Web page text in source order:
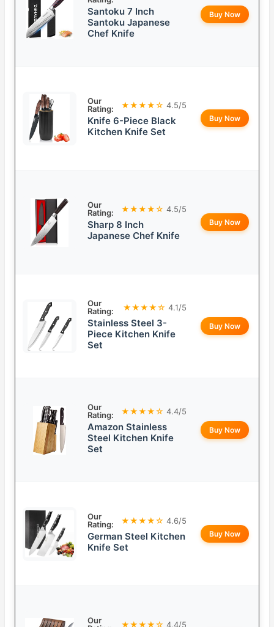
Santoku 7 Inch
Santoku Japanese
Chef Knife
Buy Now
Our
Rating:
★★★★☆ 4.5/5
Knife 6-Piece Black
Kitchen Knife Set
Buy Now
Our
Rating:
★★★★☆ 4.5/5
Sharp 8 Inch
Japanese Chef Knife
Buy Now
Our
Rating:
★★★★☆ 4.1/5
Stainless Steel 3-
Piece Kitchen Knife
Set
Buy Now
Our
Rating:
★★★★☆ 4.4/5
Amazon Stainless
Steel Kitchen Knife
Set
Buy Now
Our
Rating:
★★★★☆ 4.6/5
German Steel Kitchen
Knife Set
Buy Now
Our
★★★★☆ 4.4/5